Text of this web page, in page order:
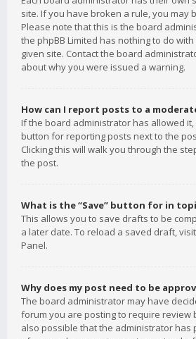
site. If you have broken a rule, you may
Please note that this is the board
the phpBB Limited has nothing to do
given site. Contact the board
about why you were issued a warning.
How can I report posts to a
If the board administrator has allowed
button for reporting posts next to the
Clicking this will walk you through the
the post.
What is the “Save” button for in
This allows you to save drafts to be
a later date. To reload a saved draft,
Panel.
Why does my post need to be
The board administrator may have
forum you are posting to require review
also possible that the administrator has